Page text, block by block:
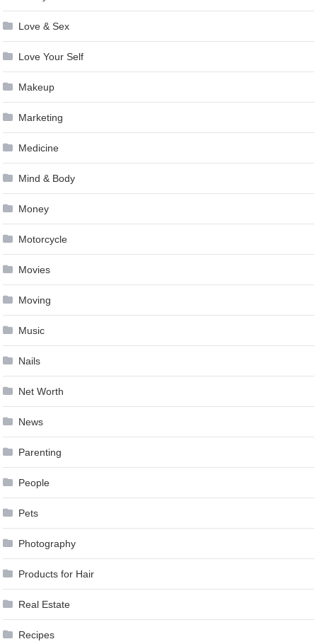
Love & Sex
Love Your Self
Makeup
Marketing
Medicine
Mind & Body
Money
Motorcycle
Movies
Moving
Music
Nails
Net Worth
News
Parenting
People
Pets
Photography
Products for Hair
Real Estate
Recipes